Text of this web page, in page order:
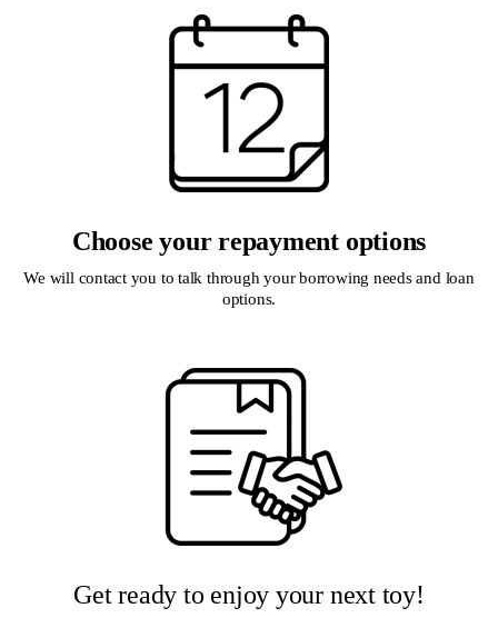
Choose your repayment options
We will contact you to talk through your borrowing needs and loan
options.
Get ready to enjoy your next toy!